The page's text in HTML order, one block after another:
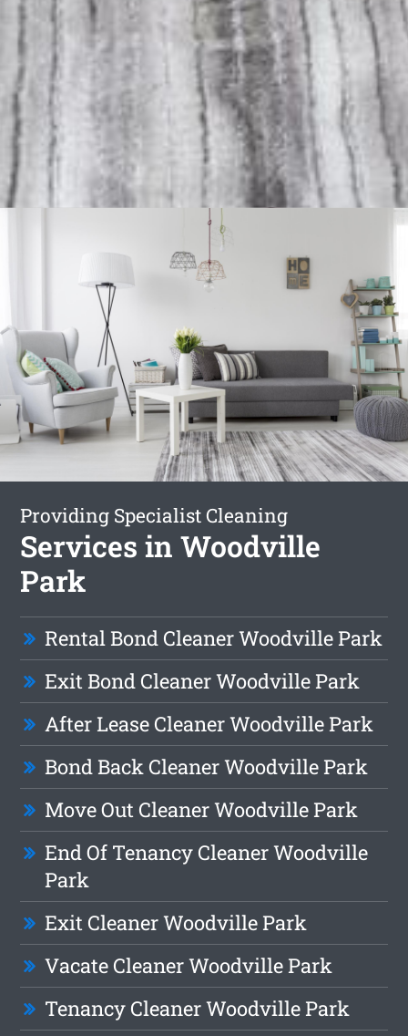
Providing Specialist Cleaning
Services in Woodville
Park
Rental Bond Cleaner Woodville Park
Exit Bond Cleaner Woodville Park
After Lease Cleaner Woodville Park
Bond Back Cleaner Woodville Park
Move Out Cleaner Woodville Park
End Of Tenancy Cleaner Woodville
Park
Exit Cleaner Woodville Park
Vacate Cleaner Woodville Park
Tenancy Cleaner Woodville Park